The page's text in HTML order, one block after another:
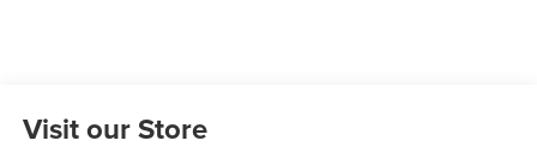
Visit our Store